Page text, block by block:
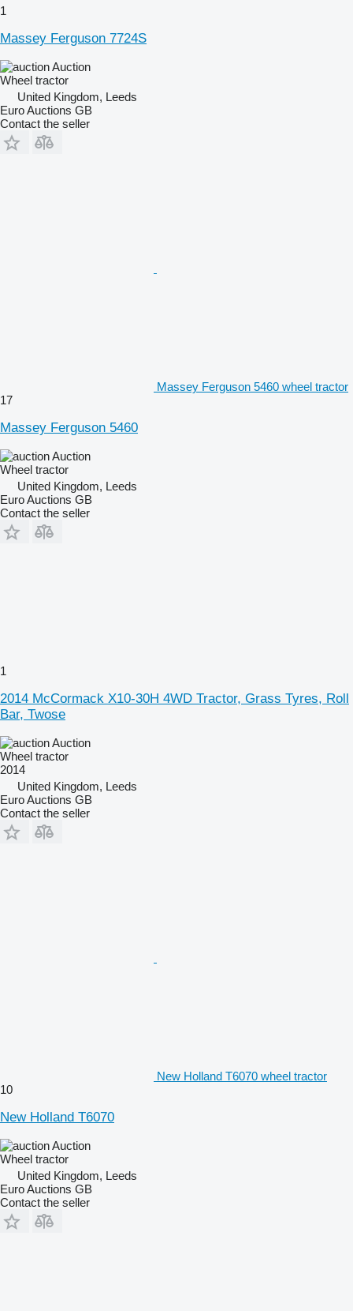
1
Massey Ferguson 7724S
Auction
Wheel tractor
United Kingdom, Leeds
Euro Auctions GB
Contact the seller
Massey Ferguson 5460 wheel tractor
17
Massey Ferguson 5460
Auction
Wheel tractor
United Kingdom, Leeds
Euro Auctions GB
Contact the seller
1
2014 McCormack X10-30H 4WD Tractor, Grass Tyres, Roll
Bar, Twose
Auction
Wheel tractor
2014
United Kingdom, Leeds
Euro Auctions GB
Contact the seller
New Holland T6070 wheel tractor
10
New Holland T6070
Auction
Wheel tractor
United Kingdom, Leeds
Euro Auctions GB
Contact the seller